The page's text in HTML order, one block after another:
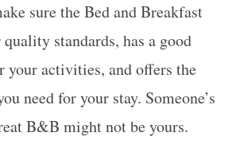
sure the Bed and Breakfast
standards, has a good
your activities, and offers the
need for your stay. Someone’s
B&B might not be yours.